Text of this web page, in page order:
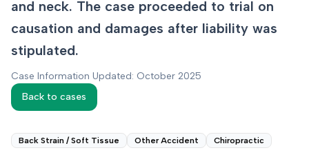
and neck. The case proceeded to trial on
causation and damages after liability was
stipulated.
Case Information Updated: October 2025
Back to cases
Back Strain / Soft Tissue Other Accident Chiropractic